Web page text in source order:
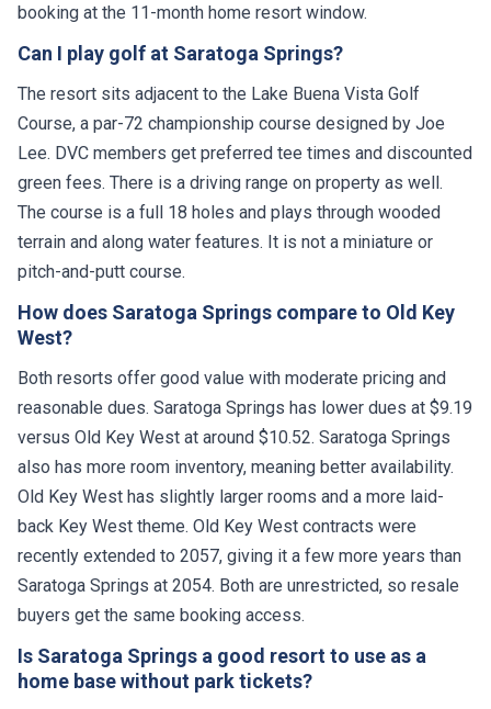
booking at the 11-month home resort window.
Can I play golf at Saratoga Springs?
The resort sits adjacent to the Lake Buena Vista Golf
Course, a par-72 championship course designed by Joe
Lee. DVC members get preferred tee times and discounted
green fees. There is a driving range on property as well.
The course is a full 18 holes and plays through wooded
terrain and along water features. It is not a miniature or
pitch-and-putt course.
How does Saratoga Springs compare to Old Key
West?
Both resorts offer good value with moderate pricing and
reasonable dues. Saratoga Springs has lower dues at $9.19
versus Old Key West at around $10.52. Saratoga Springs
also has more room inventory, meaning better availability.
Old Key West has slightly larger rooms and a more laid-
back Key West theme. Old Key West contracts were
recently extended to 2057, giving it a few more years than
Saratoga Springs at 2054. Both are unrestricted, so resale
buyers get the same booking access.
Is Saratoga Springs a good resort to use as a
home base without park tickets?